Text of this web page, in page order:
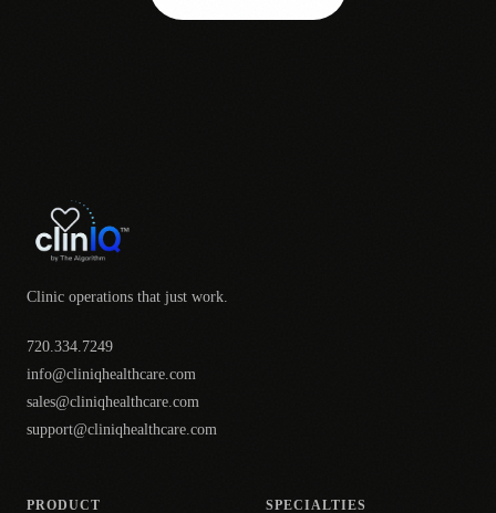
Clinic operations that just work.
720.334.7249
info@cliniqhealthcare.com
sales@cliniqhealthcare.com
support@cliniqhealthcare.com
PRODUCT SPECIALTIES